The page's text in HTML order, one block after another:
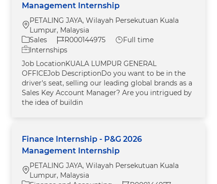
Management Internship
Location
PETALING JAYA, Wilayah Persekutuan Kuala
Lumpur, Malaysia
Category
Sales Job Id
R000144975 Job Type
Full time
Internships
Job LocationKUALA LUMPUR GENERAL
OFFICEJob DescriptionDo you want to be in the
driver's seat, selling our leading global brands as a
Sales Key Account Manager? Are you intrigued by
the idea of buildin
Finance Internship - P&G 2026
Management Internship
Location
PETALING JAYA, Wilayah Persekutuan Kuala
Lumpur, Malaysia